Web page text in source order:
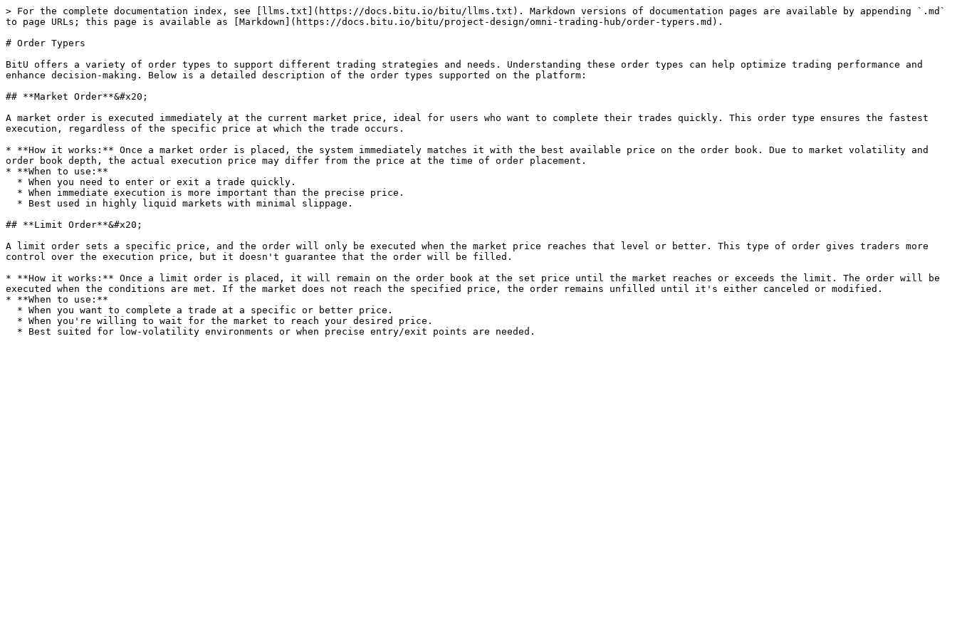
> For the complete documentation index, see [llms.txt](https://docs.bitu.io/bitu/llms.txt). Markdown versions of documentation pages are available by appending `.md`
to page URLs; this page is available as [Markdown](https://docs.bitu.io/bitu/project-design/omni-trading-hub/order-typers.md).
# Order Typers
BitU offers a variety of order types to support different trading strategies and needs. Understanding these order types can help optimize trading performance and
enhance decision-making. Below is a detailed description of the order types supported on the platform:
## **Market Order**&#x20;
A market order is executed immediately at the current market price, ideal for users who want to complete their trades quickly. This order type ensures the fastest
execution, regardless of the specific price at which the trade occurs.
* **How it works:** Once a market order is placed, the system immediately matches it with the best available price on the order book. Due to market volatility and
order book depth, the actual execution price may differ from the price at the time of order placement.
* **When to use:**
## **Limit Order**&#x20;
A limit order sets a specific price, and the order will only be executed when the market price reaches that level or better. This type of order gives traders more
control over the execution price, but it doesn't guarantee that the order will be filled.
* **How it works:** Once a limit order is placed, it will remain on the order book at the set price until the market reaches or exceeds the limit. The order will be
executed when the conditions are met. If the market does not reach the specified price, the order remains unfilled until it's either canceled or modified.
* **When to use:**